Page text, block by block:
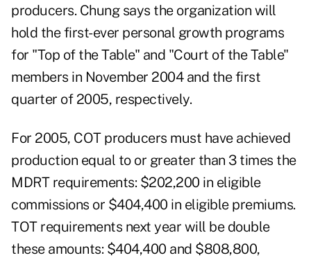
producers. Chung says the organization will
hold the first-ever personal growth programs
for "Top of the Table" and "Court of the Table"
members in November 2004 and the first
quarter of 2005, respectively.
For 2005, COT producers must have achieved
production equal to or greater than 3 times the
MDRT requirements: $202,200 in eligible
commissions or $404,400 in eligible premiums.
TOT requirements next year will be double
these amounts: $404,400 and $808,800,